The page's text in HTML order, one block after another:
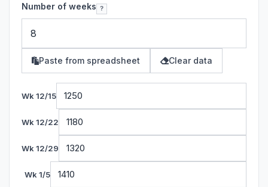
Number of weeks ?
Paste from spreadsheet Clear data
Wk 12/15
Wk 12/22
Wk 12/29
Wk 1/5